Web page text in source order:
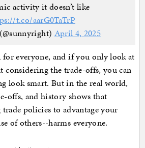
activity it doesn’t like
t.co/aarG0TaTrP
April 4, 2025
for everyone, and if you only look at
considering the trade-offs, you can
look smart. But in the real world,
offs, and history shows that
policies to advantage your
of others--harms everyone.